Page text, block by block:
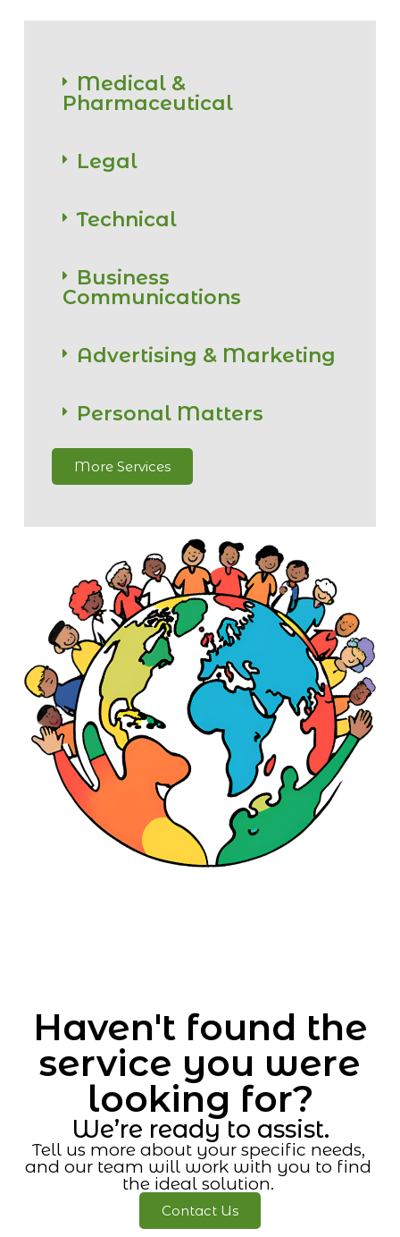
Medical &
Pharmaceutical
Legal
Technical
Business
Communications
Advertising & Marketing
Personal Matters
More Services
Haven't found the
service you were
looking for?
We’re ready to assist.
Tell us more about your specific needs,
and our team will work with you to find
the ideal solution.
Contact Us